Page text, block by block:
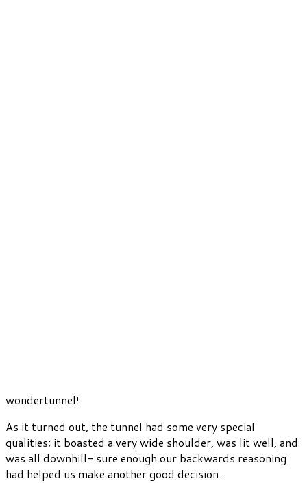
wondertunnel!
As it turned out, the tunnel had some very special
qualities; it boasted a very wide shoulder, was lit well, and
was all downhill- sure enough our backwards reasoning
had helped us make another good decision.